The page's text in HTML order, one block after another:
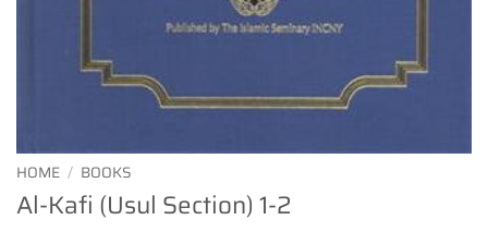
HOME / BOOKS
Al-Kafi (Usul Section) 1-2